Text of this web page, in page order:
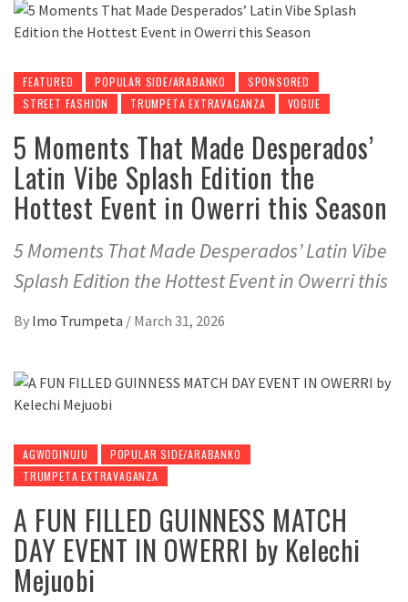
FEATURED POPULAR SIDE/ARABANKO
SPONSORED
STREET FASHION
TRUMPETA EXTRAVAGANZA VOGUE
5 Moments That Made Desperados’
Latin Vibe Splash Edition the
Hottest Event in Owerri this Season
5 Moments That Made Desperados’ Latin Vibe
Splash Edition the Hottest Event in Owerri this
By Imo Trumpeta / March 31, 2026
AGWODINUJU
POPULAR SIDE/ARABANKO
TRUMPETA EXTRAVAGANZA
A FUN FILLED GUINNESS MATCH
DAY EVENT IN OWERRI by Kelechi
Mejuobi